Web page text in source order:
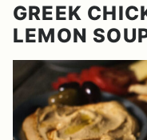
GREEK
LEMON